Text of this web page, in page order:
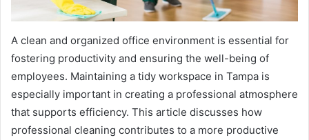
A clean and organized office environment is essential for
fostering productivity and ensuring the well-being of
employees. Maintaining a tidy workspace in Tampa is
especially important in creating a professional atmosphere
that supports efficiency. This article discusses how
professional cleaning contributes to a more productive